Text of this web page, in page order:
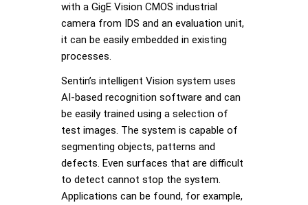
with a GigE Vision CMOS industrial
camera from IDS and an evaluation unit,
it can be easily embedded in existing
processes.
Sentin’s intelligent Vision system uses
AI-based recognition software and can
be easily trained using a selection of
test images. The system is capable of
segmenting objects, patterns and
defects. Even surfaces that are difficult
to detect cannot stop the system.
Applications can be found, for example,